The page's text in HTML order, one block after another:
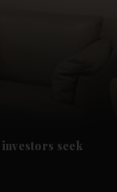
seek